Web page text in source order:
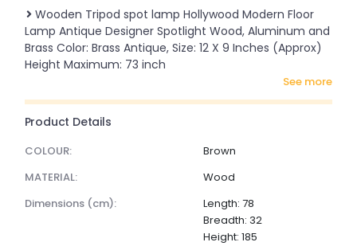
Wooden Tripod spot lamp Hollywood Modern Floor
Lamp Antique Designer Spotlight Wood, Aluminum and
Brass Color: Brass Antique, Size: 12 X 9 Inches (Approx)
Height Maximum: 73 inch
see more
Product Details
COLOUR:
Brown
MATERIAL:
Wood
dimensions (cm):
Length: 78
Breadth: 32
Height: 185